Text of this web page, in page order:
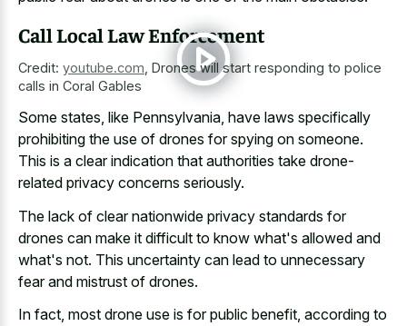
Call Local Law Enforcement
Credit: youtube.com Drones will start responding to police
calls in Coral Gables
Some states, like Pennsylvania, have laws specifically
prohibiting the use of drones for spying on someone.
This is a clear indication that authorities take drone-
related privacy concerns seriously.
The lack of clear nationwide privacy standards for
drones can make it difficult to know what's allowed and
what's not. This uncertainty can lead to unnecessary
fear and mistrust of drones.
In fact, most drone use is for public benefit, according to